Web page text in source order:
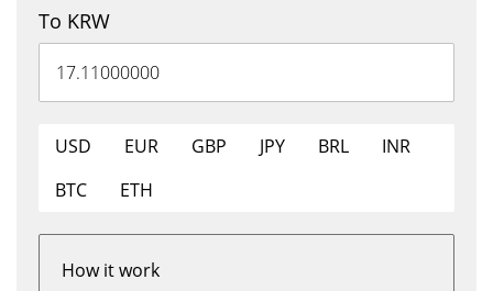
To KRW
USD EUR GBP JPY BRL
INR
BTC
ETH
How it work